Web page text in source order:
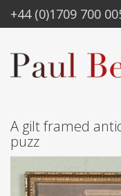
+44 (0)1709 700
A gilt framed
puzz